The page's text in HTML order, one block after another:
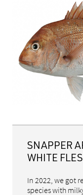
SNAPPER
WHITE
In 2022, we got
species with